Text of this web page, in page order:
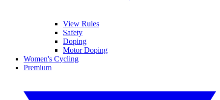
View Rules
Safety
Doping
Motor Doping
Women's Cycling
Premium